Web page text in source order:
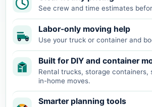
See crew and time estimates
Labor-only moving help
Use your truck or container and
Built for DIY and container
Rental trucks, storage containers,
in-home moves.
Smarter planning tools